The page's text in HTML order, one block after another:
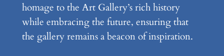
homage to the Art Gallery’s rich history
while embracing the future, ensuring that
the gallery remains a beacon of inspiration.